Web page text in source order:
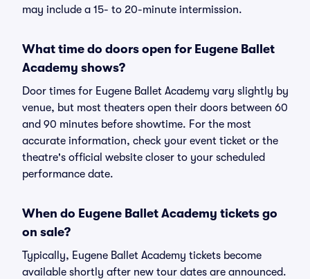
may include a 15- to 20-minute intermission.
What time do doors open for Eugene Ballet
Academy shows?
Door times for Eugene Ballet Academy vary slightly by
venue, but most theaters open their doors between 60
and 90 minutes before showtime. For the most
accurate information, check your event ticket or the
theatre's official website closer to your scheduled
performance date.
When do Eugene Ballet Academy tickets go
on sale?
Typically, Eugene Ballet Academy tickets become
available shortly after new tour dates are announced.